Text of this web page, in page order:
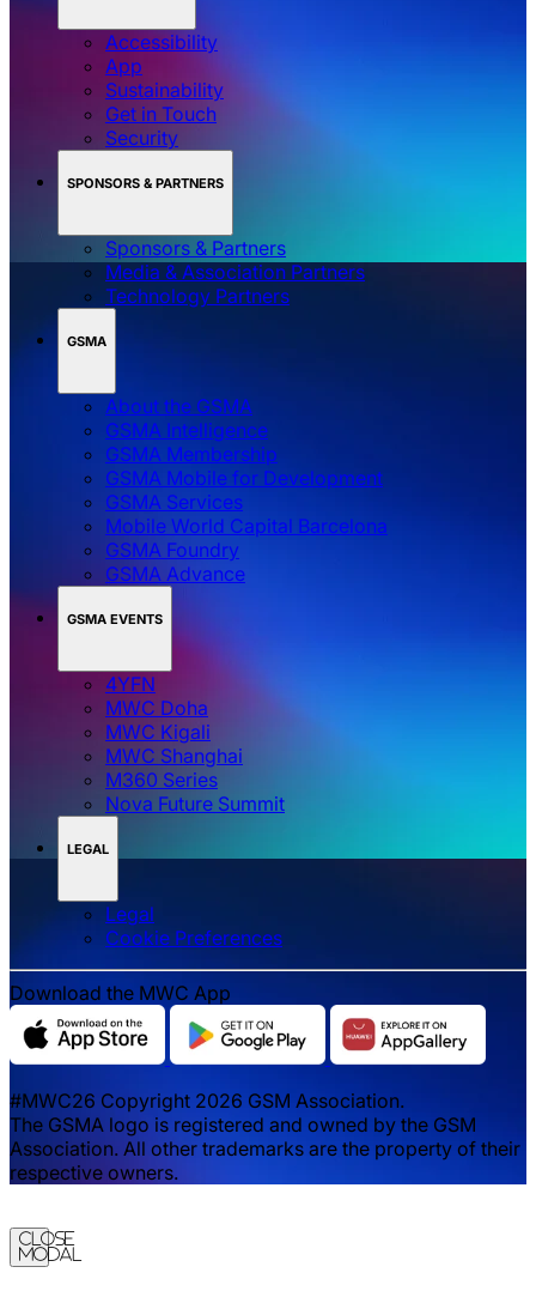
Accessibility
App
Sustainability
Get in Touch
Security
SPONSORS & PARTNERS
Sponsors & Partners
Media & Association Partners
Technology Partners
GSMA
About the GSMA
GSMA Intelligence
GSMA Membership
GSMA Mobile for Development
GSMA Services
Mobile World Capital Barcelona
GSMA Foundry
GSMA Advance
GSMA EVENTS
4YFN
MWC Doha
MWC Kigali
MWC Shanghai
M360 Series
Nova Future Summit
LEGAL
Legal
‌‌Cookie Preferences
Download the MWC App
#MWC26 Copyright 2026 GSM Association.
The GSMA logo is registered and owned by the GSM
Association. All other trademarks are the property of their
respective owners.
Close
Modal